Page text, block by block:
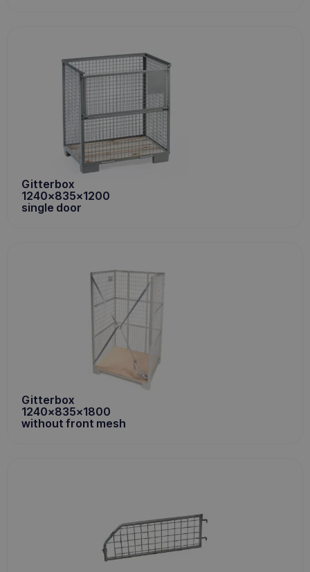
Gitterbox
1240x835x1200
single door
Gitterbox
1240x835x1800
without front mesh